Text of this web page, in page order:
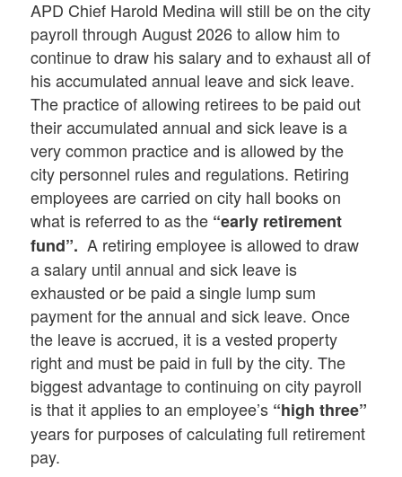
APD Chief Harold Medina will still be on the city
payroll through August 2026 to allow him to
continue to draw his salary and to exhaust all of
his accumulated annual leave and sick leave.
The practice of allowing retirees to be paid out
their accumulated annual and sick leave is a
very common practice and is allowed by the
city personnel rules and regulations. Retiring
employees are carried on city hall books on
what is referred to as the “early retirement
fund”. A retiring employee is allowed to draw
a salary until annual and sick leave is
exhausted or be paid a single lump sum
payment for the annual and sick leave. Once
the leave is accrued, it is a vested property
right and must be paid in full by the city. The
biggest advantage to continuing on city payroll
is that it applies to an employee’s “high three”
years for purposes of calculating full retirement
pay.